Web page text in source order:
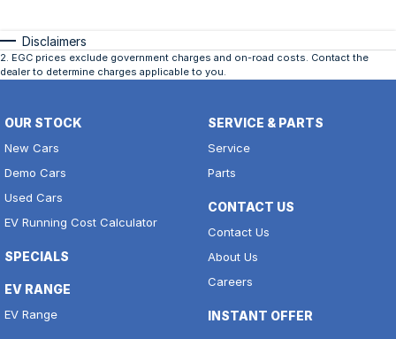
Disclaimers
2 EGC prices exclude government charges and on-road costs. Contact the
dealer to determine charges applicable to you.
OUR STOCK
New Cars
Demo Cars
Used Cars
EV Running Cost Calculator
SPECIALS
EV RANGE
EV Range
SERVICE & PARTS
Service
Parts
CONTACT US
Contact Us
About Us
Careers
INSTANT OFFER